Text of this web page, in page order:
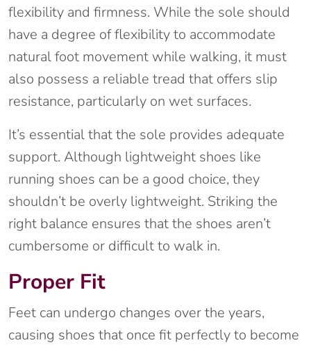
flexibility and firmness. While the sole should
have a degree of flexibility to accommodate
natural foot movement while walking, it must
also possess a reliable tread that offers slip
resistance, particularly on wet surfaces.
It’s essential that the sole provides adequate
support. Although lightweight shoes like
running shoes can be a good choice, they
shouldn’t be overly lightweight. Striking the
right balance ensures that the shoes aren’t
cumbersome or difficult to walk in.
Proper Fit
Feet can undergo changes over the years,
causing shoes that once fit perfectly to become